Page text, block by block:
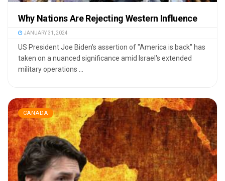
Why Nations Are Rejecting Western Influence
JANUARY 31, 2024
US President Joe Biden's assertion of "America is back" has
taken on a nuanced significance amid Israel's extended
military operations ...
CANADA